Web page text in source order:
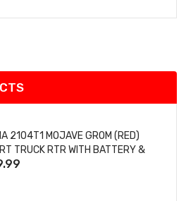
Wish
2104T1 MOJAVE GROM (RED)
TRUCK RTR WITH BATTERY &